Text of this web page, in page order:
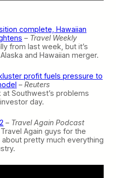
complete, Hawaiian
– Travel Weekly
from last week, but it’s
and Hawaiian merger.
profit fuels pressure to
– Reuters
Southwest’s problems
day.
– Travel Again Podcast
Again guys for the
pretty much everything